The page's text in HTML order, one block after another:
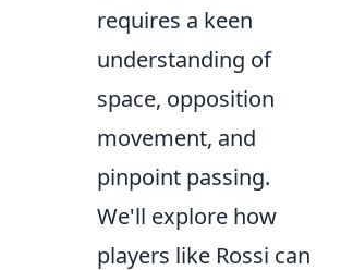
requires a keen
understanding of
space, opposition
movement, and
pinpoint passing.
We'll explore how
players like Rossi can